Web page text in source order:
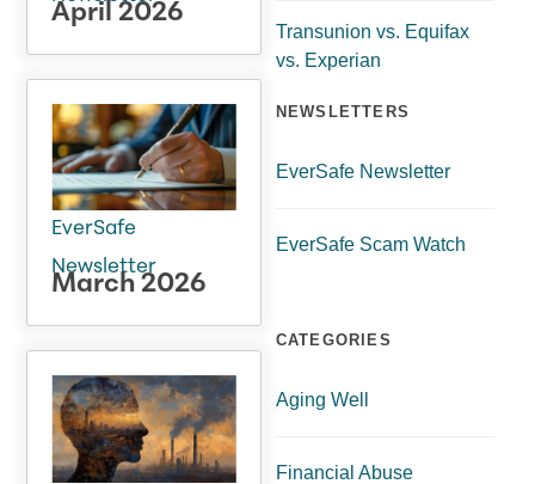
April 2026
EverSafe
Newsletter
March 2026
Transunion vs. Equifax
vs. Experian
NEWSLETTERS
EverSafe Newsletter
EverSafe Scam Watch
CATEGORIES
Aging Well
Financial Abuse